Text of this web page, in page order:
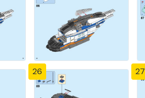
26 27